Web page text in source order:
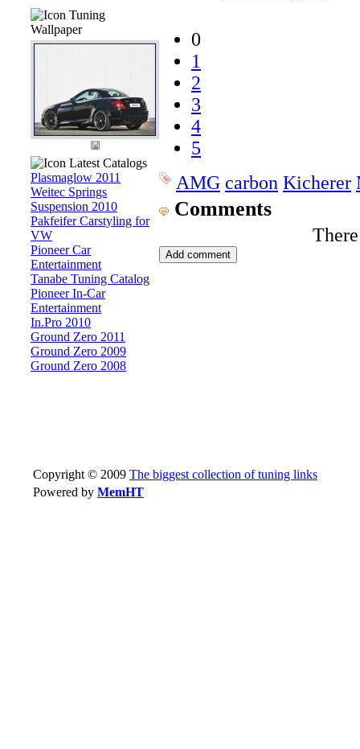
Tuning
Wallpaper
Latest Catalogs
Plasmaglow 2011
Weitec Springs
Suspension 2010
Pakfeifer Carstyling for
VW
Pioneer Car
Entertainment
Tanabe Tuning Catalog
Pioneer In-Car
Entertainment
In.Pro 2010
Ground Zero 2011
Ground Zero 2009
Ground Zero 2008
0
1
2
3
4
5
AMG carbon Kicherer
Comments
Copyright © 2009 The biggest collection of tuning links
Powered by MemHT